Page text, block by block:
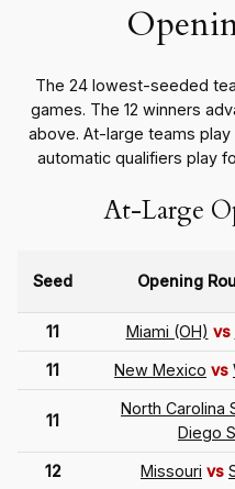
The 24 lowest-seeded
games. The 12 winners
above. At-large teams
automatic qualifiers play
At-Large
Seed Opening
11 Miami (OH) vs
11 New Mexico vs
11
North Carolina
Diego
12 Missouri vs